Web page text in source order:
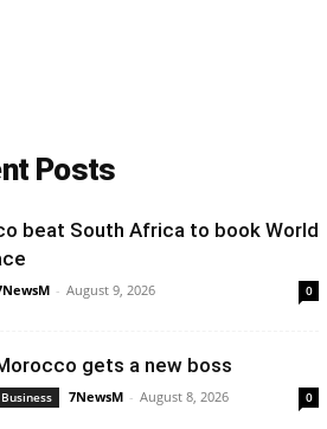
Posts
beat South Africa to book World
- August 9, 2026 0
gets a new boss
7NewsM - August 8, 2026 0